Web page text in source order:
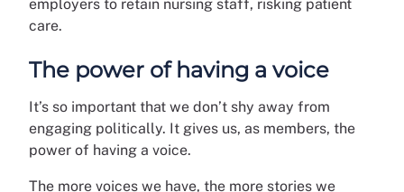
employers to retain nursing staff, risking patient
care.
The power of having a voice
It’s so important that we don’t shy away from
engaging politically. It gives us, as members, the
power of having a voice.
The more voices we have, the more stories we